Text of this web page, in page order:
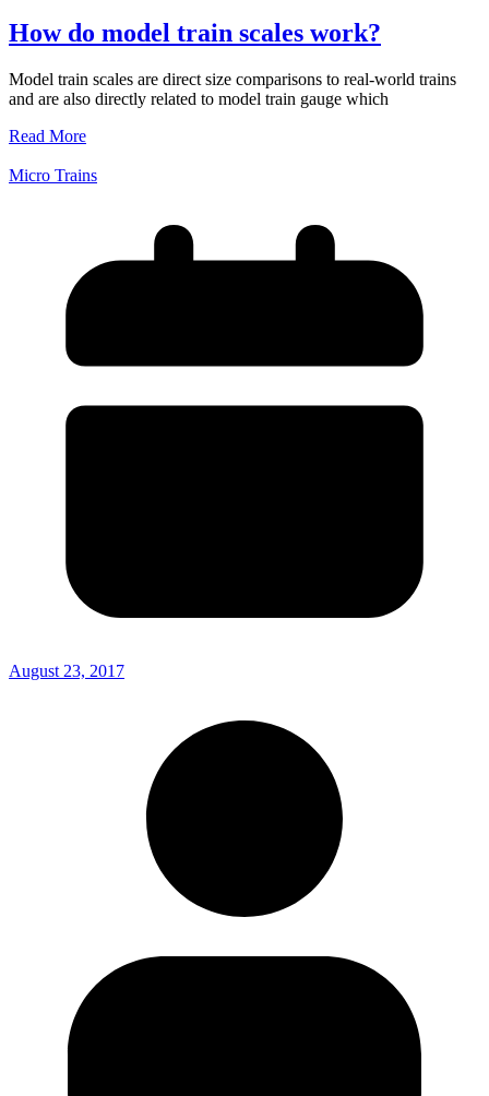
How do model train scales work?
Model train scales are direct size comparisons to real-world trains
and are also directly related to model train gauge which
Read More
Micro Trains
August 23, 2017